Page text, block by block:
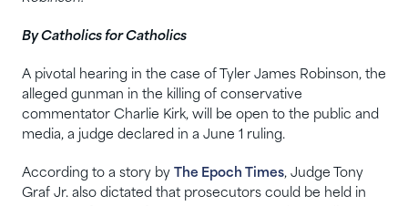
By Catholics for Catholics
A pivotal hearing in the case of Tyler James Robinson, the
alleged gunman in the killing of conservative
commentator Charlie Kirk, will be open to the public and
media, a judge declared in a June 1 ruling.
According to a story by The Epoch Times, Judge Tony
Graf Jr. also dictated that prosecutors could be held in